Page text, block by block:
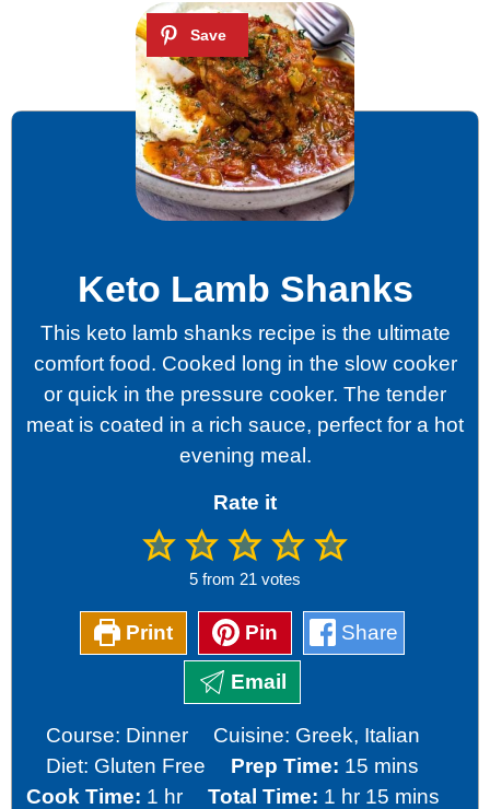
Keto Lamb Shanks
This keto lamb shanks recipe is the ultimate
comfort food. Cooked long in the slow cooker
or quick in the pressure cooker. The tender
meat is coated in a rich sauce, perfect for a hot
evening meal.
Rate it
5 from 21 votes
Print Pin Share
Email
Course: Dinner Cuisine: Greek, Italian
Diet: Gluten Free Prep Time: 15 minutes
mins
Cook Time: 1 hour
hr Total Time: 1 hour
hr 15minutes
mins